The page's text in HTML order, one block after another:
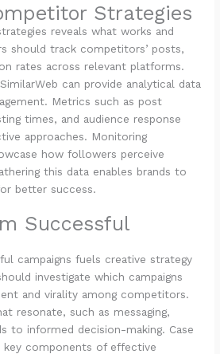
Strategies
reveals what works and
should track competitors’ posts,
rates across relevant platforms.
can provide analytical data
Metrics such as post
times, and audience response
approaches. Monitoring
how followers perceive
this data enables brands to
better success.
Successful
campaigns fuels creative strategy
investigate which campaigns
and virality among competitors.
resonate, such as messaging,
to informed decision-making. Case
components of effective